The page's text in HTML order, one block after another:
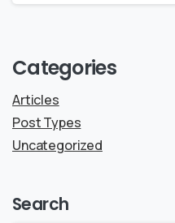
Categories
Articles
Post Types
Uncategorized
Search